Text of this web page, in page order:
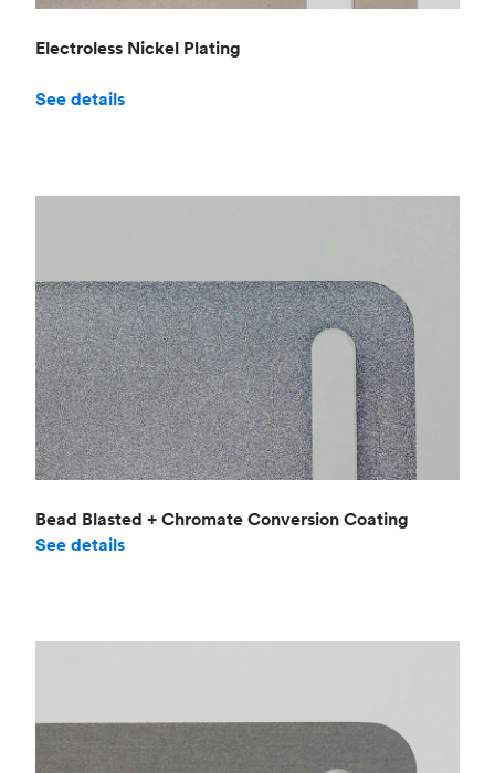
Electroless Nickel Plating
See details
Bead Blasted + Chromate Conversion Coating
See details